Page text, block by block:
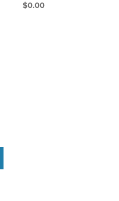
FEAST, GRADE 3-5
$0.00